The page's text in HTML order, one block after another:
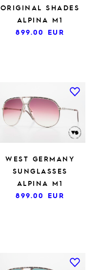
ORIGINAL SHADES
ALPINA M1
899.00 EUR
WEST GERMANY
SUNGLASSES
ALPINA M1
899.00 EUR